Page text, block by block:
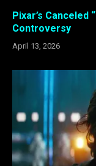
Pixar’s Canceled
Controversy
April 13, 2026